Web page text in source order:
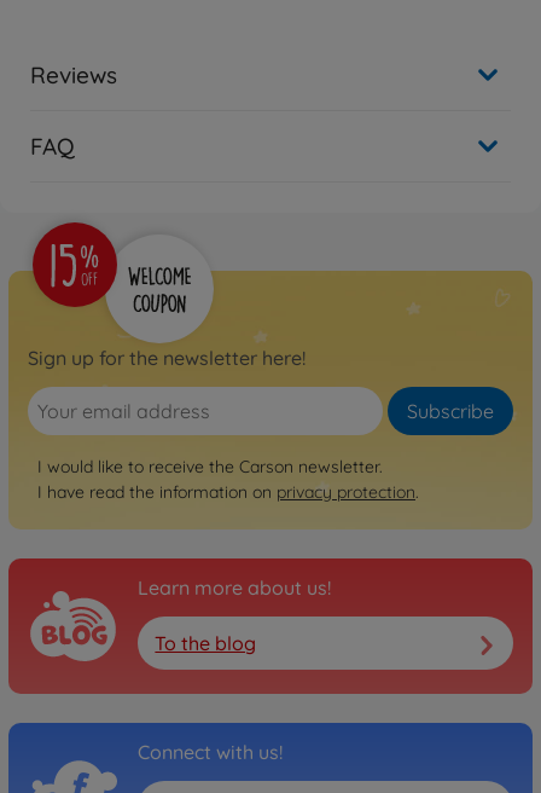
Reviews
FAQ
Sign up for the newsletter here!
Subscribe
I would like to receive the Carson newsletter.
I have read the information on privacy protection.
Learn more about us!
To the blog
Connect with us!